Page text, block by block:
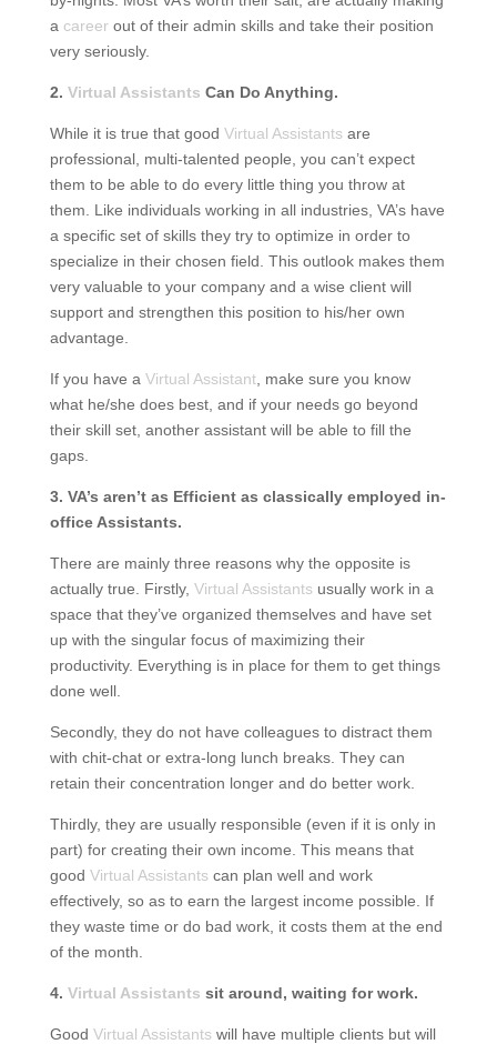
a career out of their admin skills and take their position
very seriously.
2. Virtual Assistants Can Do Anything.
While it is true that good Virtual Assistants are
professional, multi-talented people, you can’t expect
them to be able to do every little thing you throw at
them. Like individuals working in all industries, VA’s have
a specific set of skills they try to optimize in order to
specialize in their chosen field. This outlook makes them
very valuable to your company and a wise client will
support and strengthen this position to his/her own
advantage.
If you have a Virtual Assistant, make sure you know
what he/she does best, and if your needs go beyond
their skill set, another assistant will be able to fill the
gaps.
3. VA’s aren’t as Efficient as classically employed in-
office Assistants.
There are mainly three reasons why the opposite is
actually true. Firstly, Virtual Assistants usually work in a
space that they’ve organized themselves and have set
up with the singular focus of maximizing their
productivity. Everything is in place for them to get things
done well.
Secondly, they do not have colleagues to distract them
with chit-chat or extra-long lunch breaks. They can
retain their concentration longer and do better work.
Thirdly, they are usually responsible (even if it is only in
part) for creating their own income. This means that
good Virtual Assistants can plan well and work
effectively, so as to earn the largest income possible. If
they waste time or do bad work, it costs them at the end
of the month.
4. Virtual Assistants sit around, waiting for work.
Good Virtual Assistants will have multiple clients but will